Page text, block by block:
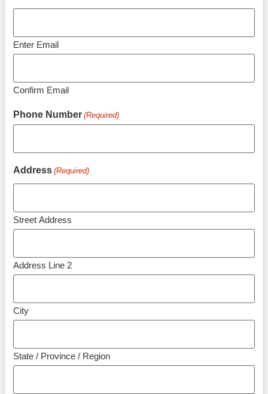
Enter Email
Confirm Email
Phone Number (Required)
Address (Required)
Street Address
Address Line 2
City
State / Province / Region